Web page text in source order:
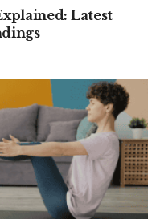
Latest